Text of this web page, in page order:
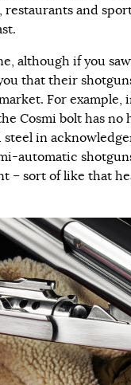
and
although if you
that their
For example,
Cosmi bolt has no
in
automatic
– sort of like that